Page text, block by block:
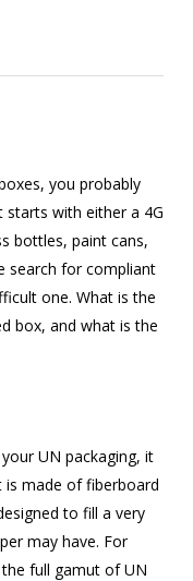
you probably
with either a 4G
bottles, paint cans,
search for compliant
one. What is the
box, and what is the
UN packaging, it
is made of fiberboard
to fill a very
may have. For
full gamut of UN